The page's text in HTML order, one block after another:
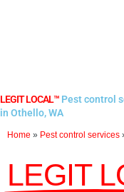
LEGIT LOCAL™ Pest control
in Othello, WA
Home » Pest control services
LEGIT